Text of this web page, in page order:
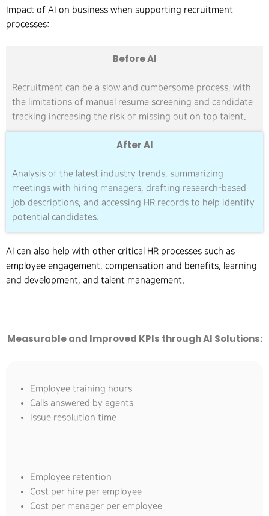
Impact of AI on business when supporting recruitment
processes:
Before AI
Recruitment can be a slow and cumbersome process, with
the limitations of manual resume screening and candidate
tracking increasing the risk of missing out on top talent.
After AI
Analysis of the latest industry trends, summarizing
meetings with hiring managers, drafting research-based
job descriptions, and accessing HR records to help identify
potential candidates.
AI can also help with other critical HR processes such as
employee engagement, compensation and benefits, learning
and development, and talent management.
Measurable and Improved KPIs through AI Solutions:
Employee training hours
Calls answered by agents
Issue resolution time
Employee retention
Cost per hire per employee
Cost per manager per employee